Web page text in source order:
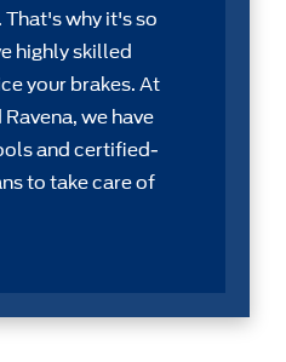
That's why it's so
highly skilled
your brakes. At
we have
and certiﬁed-
to take care of